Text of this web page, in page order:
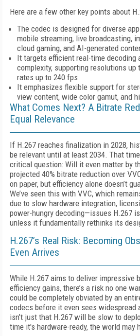
Here are a few other key points about
The codec is designed for diverse
mobile streaming, live broadcasting,
cloud gaming, and AI-generated
It targets efficient real-time decoding
complexity, supporting resolutions up
rates up to 240 fps.
It emphasizes flexible support for
view content, wide color gamut, and
What Comes Next? A Bitrate
Equal Relevance
If H.267 reaches finalization in 2028,
be relevant until at least 2034. That
critical question: Will it even matter by
projected 40% bitrate reduction over
on paper, but efficiency alone doesn’t
We’ve seen this with VVC, which
due to slow hardware integration,
power-hungry decoding—issues H.267
unless it fundamentally rethinks its
H.267’s Real Risk: Becoming
Even Arrives
While H.267 aims to deliver impressive
efficiency gains, there’s a risk no one
could be completely obviated by an
codecs before it even sees widespread
isn’t just that H.267 will be slow to
time it's hardware-ready, the world may